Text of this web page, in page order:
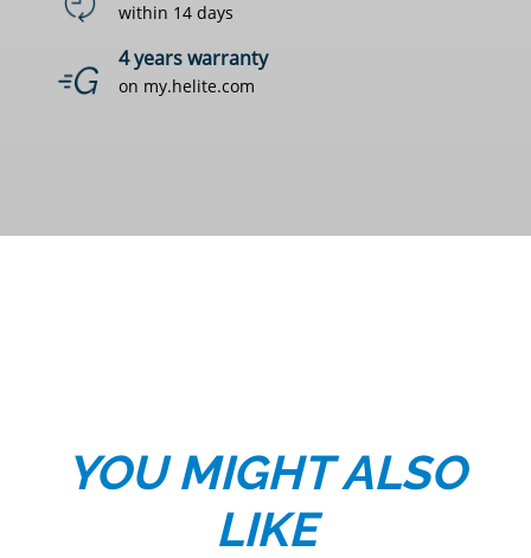
within 14 days
4 years warranty
on my.helite.com
YOU MIGHT ALSO
LIKE